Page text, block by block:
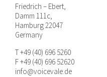
Friedrich – Ebert,
Damm 111c,
Hamburg 22047
Germany
T +49 (40) 696 5260
F +49 (40) 696 52620
info@voicevale.de